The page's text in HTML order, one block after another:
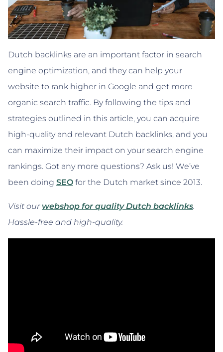
Dutch backlinks are an important factor in search
engine optimization, and they can help your
website to rank higher in Google and get more
organic search traffic. By following the tips and
strategies outlined in this article, you can acquire
high-quality and relevant Dutch backlinks, and you
can maximize their impact on your search engine
rankings. Got any more questions? Ask us! We’ve
been doing SEO for the Dutch market since 2013.
Visit our webshop for quality Dutch backlinks.
Hassle-free and high-quality.